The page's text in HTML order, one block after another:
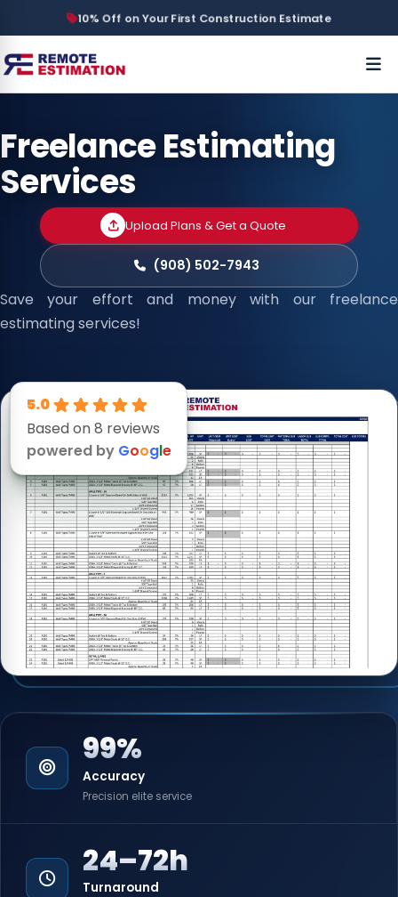
10% Off on Your First Construction Estimate
Freelance Estimating
Services
Save your effort and money with our freelance
estimating services!
Upload Plans & Get a Quote
(908) 502-7943
5.0
Based on 8 reviews
powered by Google
99%
Accuracy
Precision elite service
24–72h
Turnaround